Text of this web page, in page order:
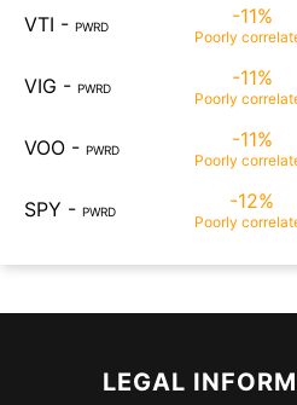
VTI - PWRD -11%
Poorly
VIG - PWRD -11%
Poorly
VOO - PWRD -11%
Poorly
SPY - PWRD -12%
Poorly
LEGAL